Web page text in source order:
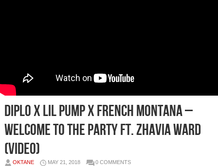
Diplo x Lil Pump x French Montana –
Welcome To The Party Ft. Zhavia Ward
(Video)
OKTANE MAY 21, 2018 0 COMMENTS